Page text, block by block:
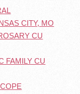
CITY, MO
CU
FAMILY CU